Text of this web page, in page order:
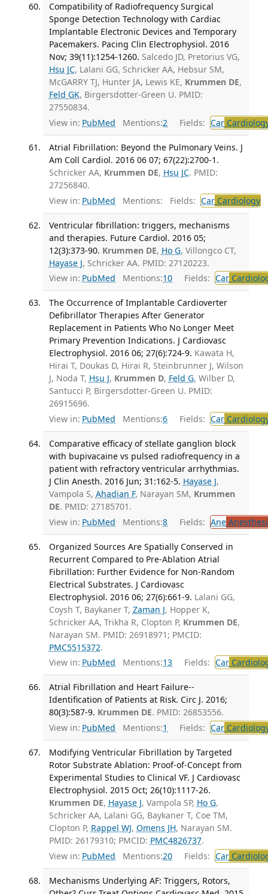
Compatibility of Radiofrequency Surgical
Sponge Detection Technology with Cardiac
Implantable Electronic Devices and Temporary
Pacemakers. Pacing Clin Electrophysiol. 2016
Nov; 39(11):1254-1260. Salcedo JD, Pretorius VG,
Hsu JC, Lalani GG, Schricker AA, Hebsur SM,
McGARRY TJ, Hunter JA, Lewis KE, Krummen DE,
Feld GK, Birgersdotter-Green U. PMID:
27550834.
View in: PubMed Mentions:2 Fields: Car
Atrial Fibrillation: Beyond the Pulmonary Veins. J
Am Coll Cardiol. 2016 06 07; 67(22):2700-1.
Schricker AA, Krummen DE, Hsu JC. PMID:
27256840.
View in: PubMed Mentions: Fields: CarCardiology
Ventricular fibrillation: triggers, mechanisms
and therapies. Future Cardiol. 2016 05;
12(3):373-90. Krummen DE, Ho G, Villongco CT,
Hayase J, Schricker AA. PMID: 27120223.
View in: PubMed Mentions:10 Fields: Car
The Occurrence of Implantable Cardioverter
Defibrillator Therapies After Generator
Replacement in Patients Who No Longer Meet
Primary Prevention Indications. J Cardiovasc
Electrophysiol. 2016 06; 27(6):724-9. Kawata H,
Hirai T, Doukas D, Hirai R, Steinbrunner J, Wilson
J, Noda T, Hsu J, Krummen D, Feld G, Wilber D,
Santucci P, Birgersdotter-Green U. PMID:
26915696.
View in: PubMed Mentions:6 Fields: Car
Comparative efficacy of stellate ganglion block
with bupivacaine vs pulsed radiofrequency in a
patient with refractory ventricular arrhythmias.
J Clin Anesth. 2016 Jun; 31:162-5. Hayase J,
Vampola S, Ahadian F, Narayan SM, Krummen
DE. PMID: 27185701.
View in: PubMed Mentions:8 Fields: Ane
Organized Sources Are Spatially Conserved in
Recurrent Compared to Pre-Ablation Atrial
Fibrillation: Further Evidence for Non-Random
Electrical Substrates. J Cardiovasc
Electrophysiol. 2016 06; 27(6):661-9. Lalani GG,
Coysh T, Baykaner T, Zaman J, Hopper K,
Schricker AA, Trikha R, Clopton P, Krummen DE,
Narayan SM. PMID: 26918971; PMCID:
PMC5515372.
View in: PubMed Mentions:13 Fields: Car
Atrial Fibrillation and Heart Failure--
Identification of Patients at Risk. Circ J. 2016;
80(3):587-9. Krummen DE. PMID: 26853556.
View in: PubMed Mentions:1 Fields: Car
Modifying Ventricular Fibrillation by Targeted
Rotor Substrate Ablation: Proof-of-Concept from
Experimental Studies to Clinical VF. J Cardiovasc
Electrophysiol. 2015 Oct; 26(10):1117-26.
Krummen DE, Hayase J, Vampola SP, Ho G,
Schricker AA, Lalani GG, Baykaner T, Coe TM,
Clopton P, Rappel WJ, Omens JH, Narayan SM.
PMID: 26179310; PMCID: PMC4826737.
View in: PubMed Mentions:20 Fields: Car
Mechanisms Underlying AF: Triggers, Rotors,